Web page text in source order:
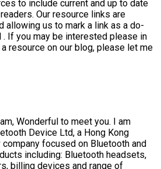
to include current and up to date
Our resource links are
allowing us to mark a link as a do-
If you may be interested please in
resource on our blog, please let me
Wonderful to meet you. I am
Device Ltd, a Hong Kong
focused on Bluetooth and
including: Bluetooth headsets,
billing devices and range of